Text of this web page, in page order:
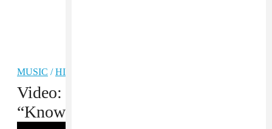
MUSIC /HIP-HOP
Video: Tory Lanez f. Kirko Bangz,
“Know What’s Up”